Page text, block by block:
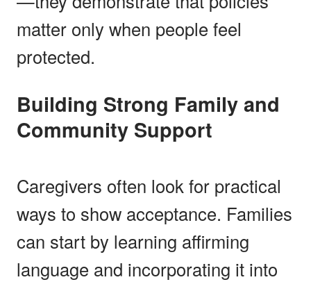
matter only when people feel
protected.
Building Strong Family and
Community Support
Caregivers often look for practical
ways to show acceptance. Families
can start by learning affirming
language and incorporating it into